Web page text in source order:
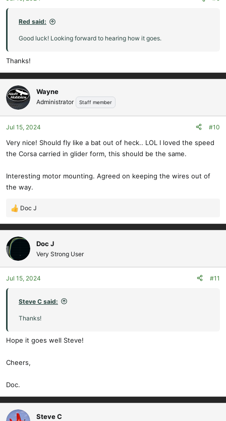
Red said:
Good luck! Looking forward to hearing how it goes.
Thanks!
Wayne
Administrator Staff member
Jul 15, 2024 #10
Very nice! Should fly like a bat out of heck.. LOL I loved the speed
the Corsa carried in glider form, this should be the same.
Interesting motor mounting. Agreed on keeping the wires out of
the way.
R
a
c
t
i
o
n
Doc J
Doc J
Very Strong User
Jul 15, 2024 #11
Steve C said:
Thanks!
Hope it goes well Steve!
Cheers,
Doc.
Steve C